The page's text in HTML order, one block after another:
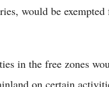
would be exempted
in the free zones
on certain